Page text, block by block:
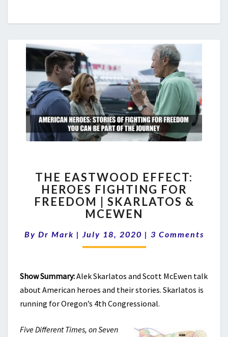
EASTWOOD
EFFECT:
HEROES
FIGHTING
FREEDOM
|
MCEWEN
THE EASTWOOD EFFECT:
HEROES FIGHTING FOR
FREEDOM | SKARLATOS &
MCEWEN
By Dr Mark | July 18, 2020 | Comments
3 Comments
Show Summary:Alek Skarlatos and Scott McEwen talk
about American heroes and their stories. Skarlatos is
running for Oregon’s 4th Congressional.
Five Different Times, on Seven